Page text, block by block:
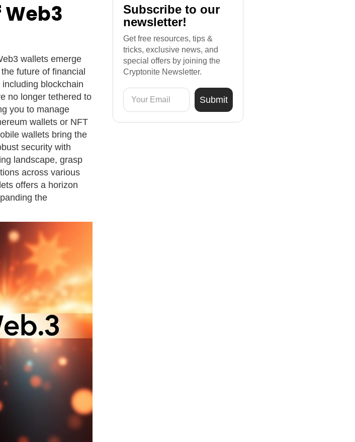
wallets emerge
future of financial
blockchain
no longer tethered to
you to manage
wallets or NFT
wallets bring the
security with
landscape, grasp
across various
offers a horizon
the
Subscribe to our
newsletter!
Get free resources, tips &
tricks, exclusive news, and
special offers by joining the
Cryptonite Newsletter.